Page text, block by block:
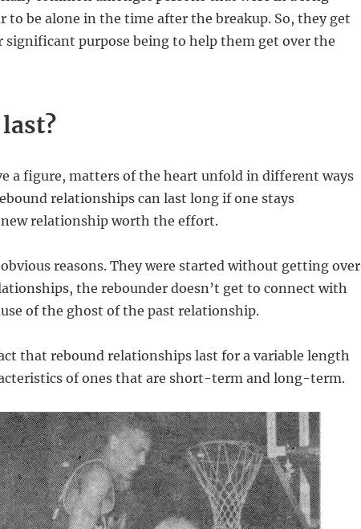
to be alone in the time after the breakup. So, they get
purpose being to help them get over the
a figure, matters of the heart unfold in different ways
relationships can last long if one stays
relationship worth the effort.
reasons. They were started without getting over
the rebounder doesn’t get to connect with
of the ghost of the past relationship.
that rebound relationships last for a variable length
of ones that are short-term and long-term.